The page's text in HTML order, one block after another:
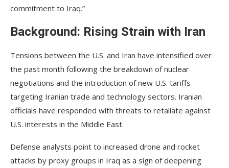
commitment to Iraq.”
Background: Rising Strain with Iran
Tensions between the U.S. and Iran have intensified over
the past month following the breakdown of nuclear
negotiations and the introduction of new U.S. tariffs
targeting Iranian trade and technology sectors. Iranian
officials have responded with threats to retaliate against
U.S. interests in the Middle East.
Defense analysts point to increased drone and rocket
attacks by proxy groups in Iraq as a sign of deepening